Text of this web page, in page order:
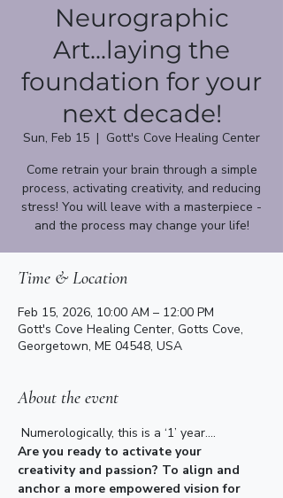
Neurographic
Art...laying the
foundation for your
next decade!
Sun, Feb 15
  |
Gott's Cove Healing Center
Come retrain your brain through a simple
process, activating creativity, and reducing
stress! You will leave with a masterpiece -
Time & Location
Feb 15, 2026, 10:00 AM – 12:00 PM
Gott's Cove Healing Center, Gotts Cove,
Georgetown, ME 04548, USA
About the event
Numerologically, this is a ‘1’ year....
Are you ready to activate your
creativity and passion? To align and
anchor a more empowered vision for